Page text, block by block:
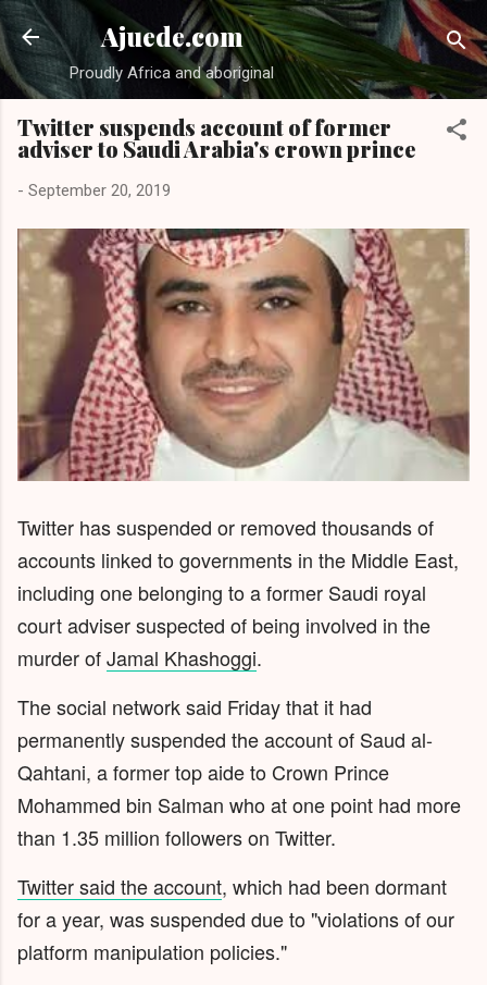
Skip to main
Ajuede.com
Proudly Africa and aboriginal
Twitter suspends account of former
adviser to Saudi Arabia's crown prince
- September 20, 2019
Twitter has suspended or removed thousands of
accounts linked to governments in the Middle East,
including one belonging to a former Saudi royal
court adviser suspected of being involved in the
murder ofJamal Khashoggi.
The social network said Friday that it had
permanently suspended the account of Saud al-
Qahtani, a former top aide to Crown Prince
Mohammed bin Salman who at one point had more
than 1.35 million followers on Twitter.
Twitter said the account, which had been dormant
for a year, was suspended due to "violations of our
platform manipulation policies."